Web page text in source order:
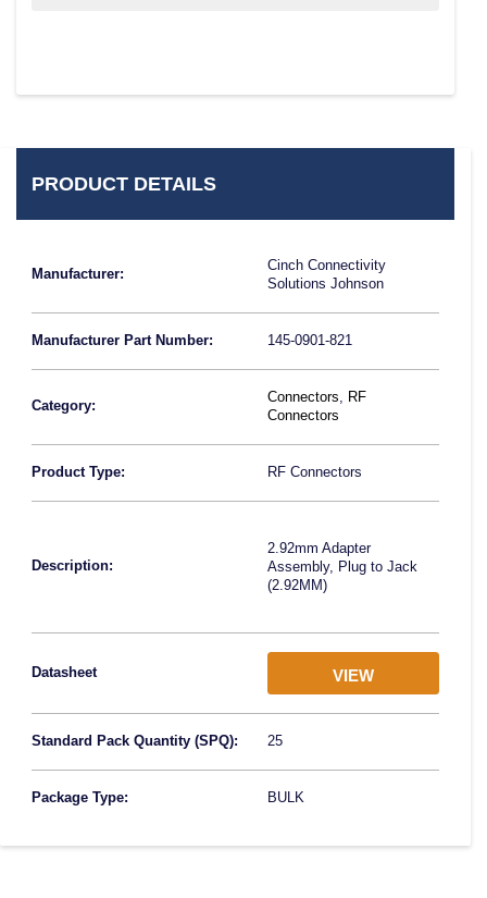
PRODUCT DETAILS
Manufacturer:
Cinch Connectivity
Solutions Johnson
Manufacturer Part Number: 145-0901-821
Category:
Connectors, RF
Connectors
Product Type: RF Connectors
Description:
2.92mm Adapter
Assembly, Plug to Jack
(2.92MM)
Datasheet VIEW
Standard Pack Quantity (SPQ): 25
Package Type: BULK